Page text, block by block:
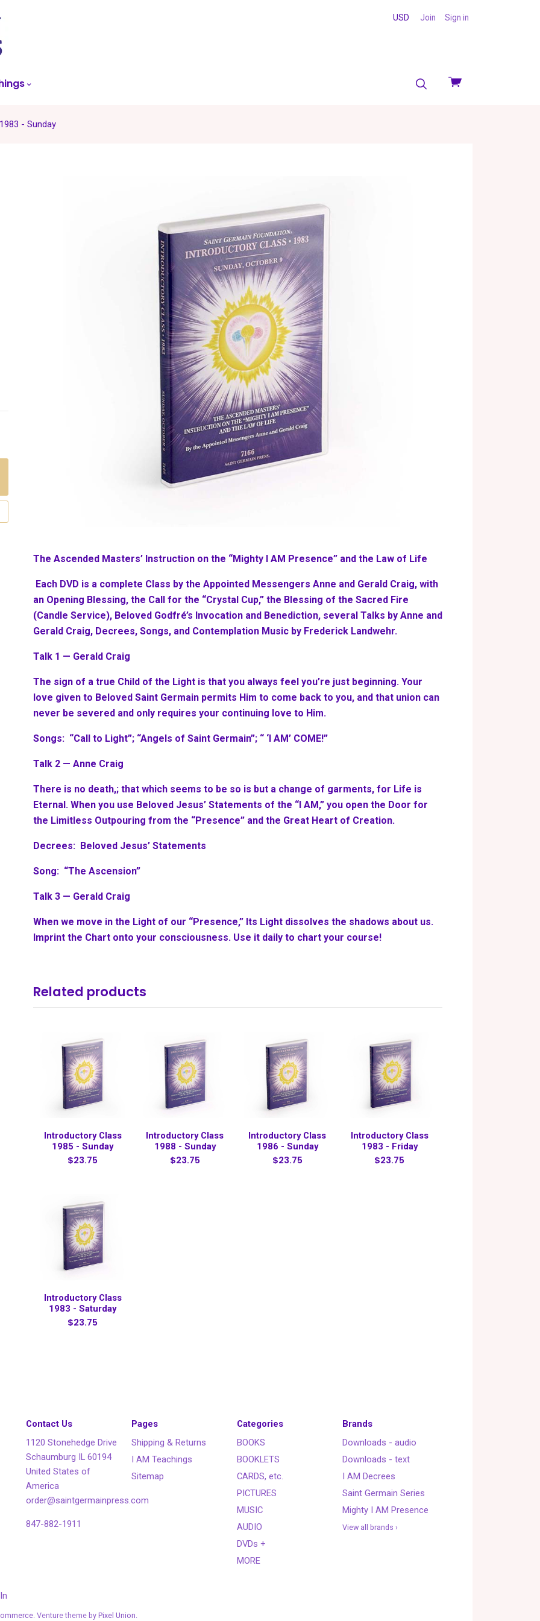
View
USD Join Sign in
- Sunday
The Ascended Masters’ Instruction on the “Mighty I AM Presence” and the Law of Life
Each DVD is a complete Class by the Appointed Messengers Anne and Gerald Craig, with
an Opening Blessing, the Call for the “Crystal Cup,” the Blessing of the Sacred Fire
(Candle Service), Beloved Godfré’s Invocation and Benediction, several Talks by Anne and
Gerald Craig, Decrees, Songs, and Contemplation Music by Frederick Landwehr.
Talk 1 — Gerald Craig
The sign of a true Child of the Light is that you always feel you’re just beginning. Your
love given to Beloved Saint Germain permits Him to come back to you, and that union can
never be severed and only requires your continuing love to Him.
Songs: “Call to Light”; “Angels of Saint Germain”; “ ‘I AM’ COME!”
Talk 2 — Anne Craig
There is no death,; that which seems to be so is but a change of garments, for Life is
Eternal. When you use Beloved Jesus’ Statements of the “I AM,” you open the Door for
the Limitless Outpouring from the “Presence” and the Great Heart of Creation.
Decrees: Beloved Jesus’ Statements
Song: “The Ascension”
Talk 3 — Gerald Craig
When we move in the Light of our “Presence,” Its Light dissolves the shadows about us.
Imprint the Chart onto your consciousness. Use it daily to chart your course!
Related products
Introductory Class
1985 - Sunday
$23.75
Introductory Class
1988 - Sunday
$23.75
Introductory Class
1986 - Sunday
$23.75
Introductory Class
1983 - Friday
$23.75
Introductory Class
1983 - Saturday
$23.75
Contact Us
1120 Stonehedge Drive
Schaumburg IL 60194
United States of
America
order@saintgermainpress.com
847-882-1911
Pages
Shipping & Returns
I AM Teachings
Sitemap
Categories
BOOKS
BOOKLETS
CARDS, etc.
PICTURES
MUSIC
AUDIO
DVDs +
MORE
Brands
Downloads - audio
Downloads - text
I AM Decrees
Saint Germain Series
Mighty I AM Presence
View all brands ›
. Venture theme by Pixel Union.